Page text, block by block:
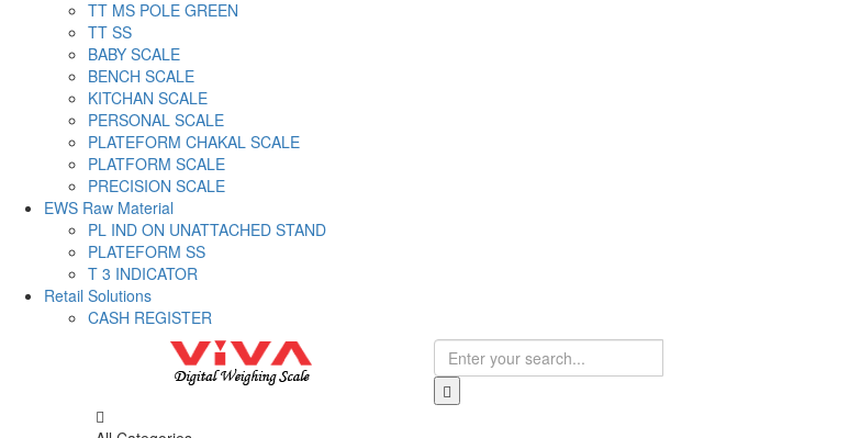
TT MS POLE GREEN
TT SS
BABY SCALE
BENCH SCALE
KITCHAN SCALE
PERSONAL SCALE
PLATEFORM CHAKAL SCALE
PLATFORM SCALE
PRECISION SCALE
EWS Raw Material
PL IND ON UNATTACHED STAND
PLATEFORM SS
T 3 INDICATOR
Retail Solutions
CASH REGISTER